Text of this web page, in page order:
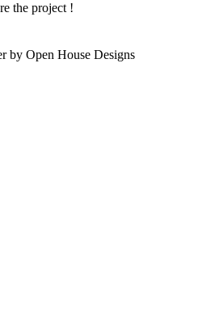
the project !
by Open House Designs